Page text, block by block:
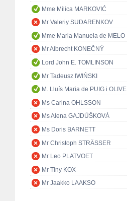
Mme Milica MARKOVIĆ
Mr Valeriy SUDARENKOV
Mme Maria Manuela de MELO
Mr Albrecht KONEČNÝ
Lord John E. TOMLINSON
Mr Tadeusz IWIŃSKI
M. Lluís Maria de PUIG i OLIVE
Ms Carina OHLSSON
Ms Alena GAJDŮŠKOVÁ
Ms Doris BARNETT
Mr Christoph STRÄSSER
Mr Leo PLATVOET
Mr Tiny KOX
Mr Jaakko LAAKSO